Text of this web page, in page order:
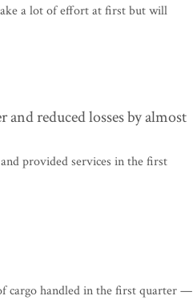
a lot of effort at first but will
reduced losses by almost
provided services in the first
cargo handled in the first quarter —